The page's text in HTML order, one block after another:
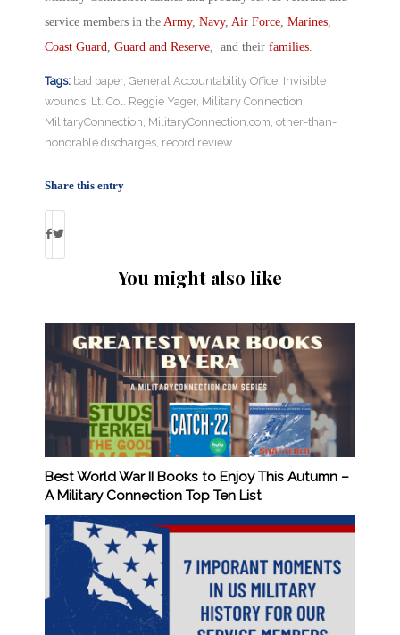
service members in the Army, Navy, Air Force Marines
Coast Guard Guard and Reserve , and their families
Tags: bad paper, General Accountability Office Invisible
wounds Lt. Col. Reggie Yager, Military Connection
MilitaryConnection MilitaryConnection.com other-than-
honorable discharges record review
Share this entry
You might also like
Best World War II Books to Enjoy This Autumn –
A Military Connection Top Ten List